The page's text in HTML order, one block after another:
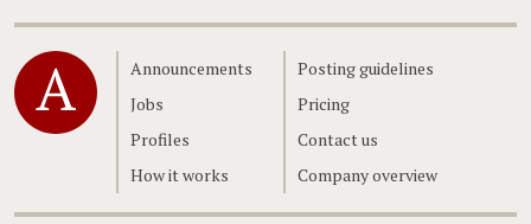
Home
Announcements
Jobs
Profiles
How it works
Posting guidelines
Pricing
Contact us
Company overview